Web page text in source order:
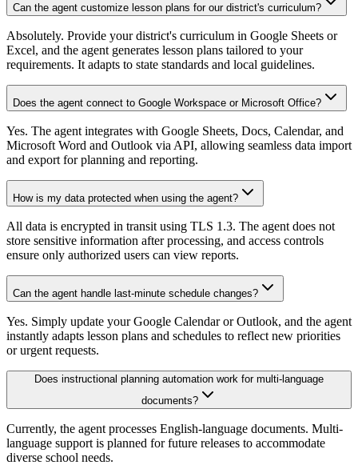
Can the agent customize lesson plans for our district's curriculum?
Absolutely. Provide your district's curriculum in Google Sheets or
Excel, and the agent generates lesson plans tailored to your
requirements. It adapts to state standards and local guidelines.
Does the agent connect to Google Workspace or Microsoft Office?
Yes. The agent integrates with Google Sheets, Docs, Calendar, and
Microsoft Word and Outlook via API, allowing seamless data import
and export for planning and reporting.
How is my data protected when using the agent?
All data is encrypted in transit using TLS 1.3. The agent does not
store sensitive information after processing, and access controls
ensure only authorized users can view reports.
Can the agent handle last-minute schedule changes?
Yes. Simply update your Google Calendar or Outlook, and the agent
instantly adapts lesson plans and schedules to reflect new priorities
or urgent requests.
Does instructional planning automation work for multi-language
documents?
Currently, the agent processes English-language documents. Multi-
language support is planned for future releases to accommodate
diverse school needs.